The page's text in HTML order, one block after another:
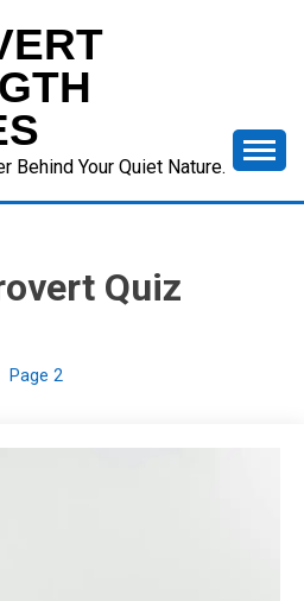
Behind Your Quiet Nature.
Quiz
Page 2